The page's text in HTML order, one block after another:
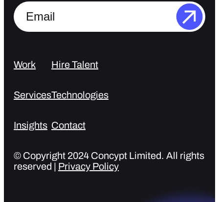
Work
Services
Insights
Hire Talent
Technologies
Contact
© Copyright 2024 Concypt Limited. All rights
reserved | Privacy Policy